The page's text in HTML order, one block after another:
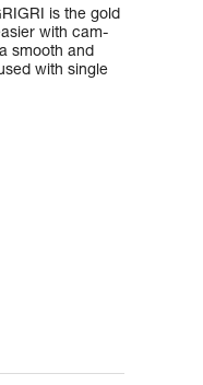
is the gold
with cam-
smooth and
with single